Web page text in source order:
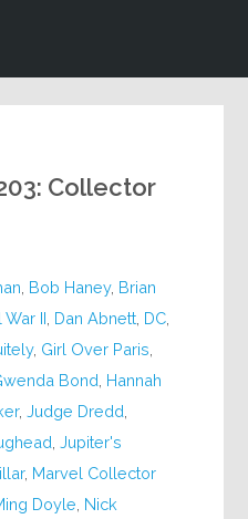
Collector
Bob Haney, Brian
War II Dan Abnett DC
, Girl Over Paris
Bond Hannah
,Judge Dredd
,Jupiter's
, Marvel Collector
Doyle Nick